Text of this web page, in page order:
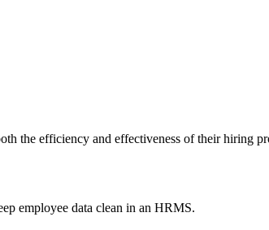
the efficiency and effectiveness of their hiring
employee data clean in an HRMS.